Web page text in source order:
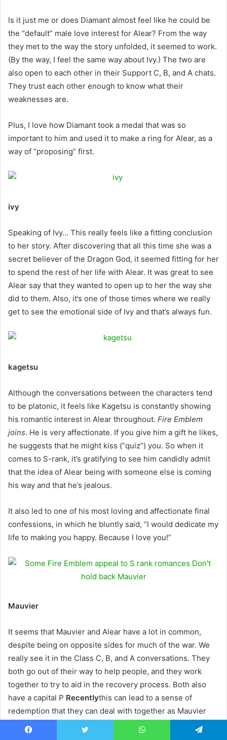
Is it just me or does Diamant almost feel like he could be
the “default” male love interest for Alear? From the way
they met to the way the story unfolded, it seemed to work.
(By the way, I feel the same way about Ivy.) The two are
also open to each other in their Support C, B, and A chats.
They trust each other enough to know what their
weaknesses are.
Plus, I love how Diamant took a medal that was so
important to him and used it to make a ring for Alear, as a
way of “proposing” first.
ivy
Speaking of Ivy… This really feels like a fitting conclusion
to her story. After discovering that all this time she was a
secret believer of the Dragon God, it seemed fitting for her
to spend the rest of her life with Alear. It was great to see
Alear say that they wanted to open up to her the way she
did to them. Also, it’s one of those times where we really
get to see the emotional side of Ivy and that’s always fun.
kagetsu
Although the conversations between the characters tend
to be platonic, it feels like Kagetsu is constantly showing
his romantic interest in Alear throughout. Fire Emblem
joins. He is very affectionate. If you give him a gift he likes,
he suggests that he might kiss (“quiz”) you. So when it
comes to S-rank, it’s gratifying to see him candidly admit
that the idea of ​​Alear being with someone else is coming
his way and that he’s jealous.
It also led to one of his most loving and affectionate final
confessions, in which he bluntly said, “I would dedicate my
life to making you happy. Because I love you!”
Mauvier
It seems that Mauvier and Alear have a lot in common,
despite being on opposite sides for much of the war. We
really see it in the Class C, B, and A conversations. They
both go out of their way to help people, and they work
together to try to aid in the recovery process. Both also
have a capital P Recentlythis can lead to a sense of
redemption that they can deal with together as Mauvier
recovers.